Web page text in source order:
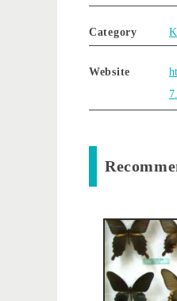
Category
Website